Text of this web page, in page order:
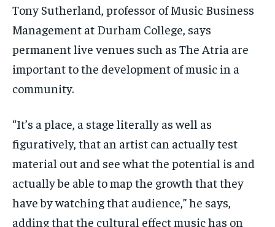
Tony Sutherland, professor of Music Business
Management at Durham College, says
permanent live venues such as The Atria are
important to the development of music in a
community.
“It’s a place, a stage literally as well as
figuratively, that an artist can actually test
material out and see what the potential is and
actually be able to map the growth that they
have by watching that audience,” he says,
adding that the cultural effect music has on